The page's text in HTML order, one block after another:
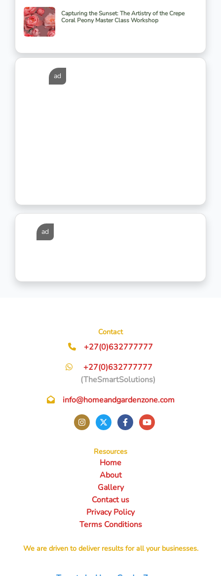
Capturing the Sunset: The Artistry of the Crepe
Coral Peony Master Class Workshop
ad
ad
Contact
+27(0)632777777
+27(0)632777777
(TheSmartSolutions)
info@homeandgardenzone.com
Resources
Home
About
Gallery
Contact us
Privacy Policy
Terms Conditions
We are driven to deliver results for all your businesses.